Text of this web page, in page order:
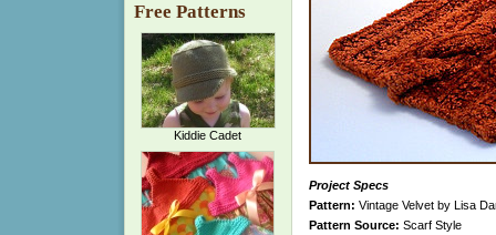
Free Patterns
Kiddie Cadet
Project Specs
Pattern: Vintage Velvet by Lisa
Pattern Source: Scarf Style